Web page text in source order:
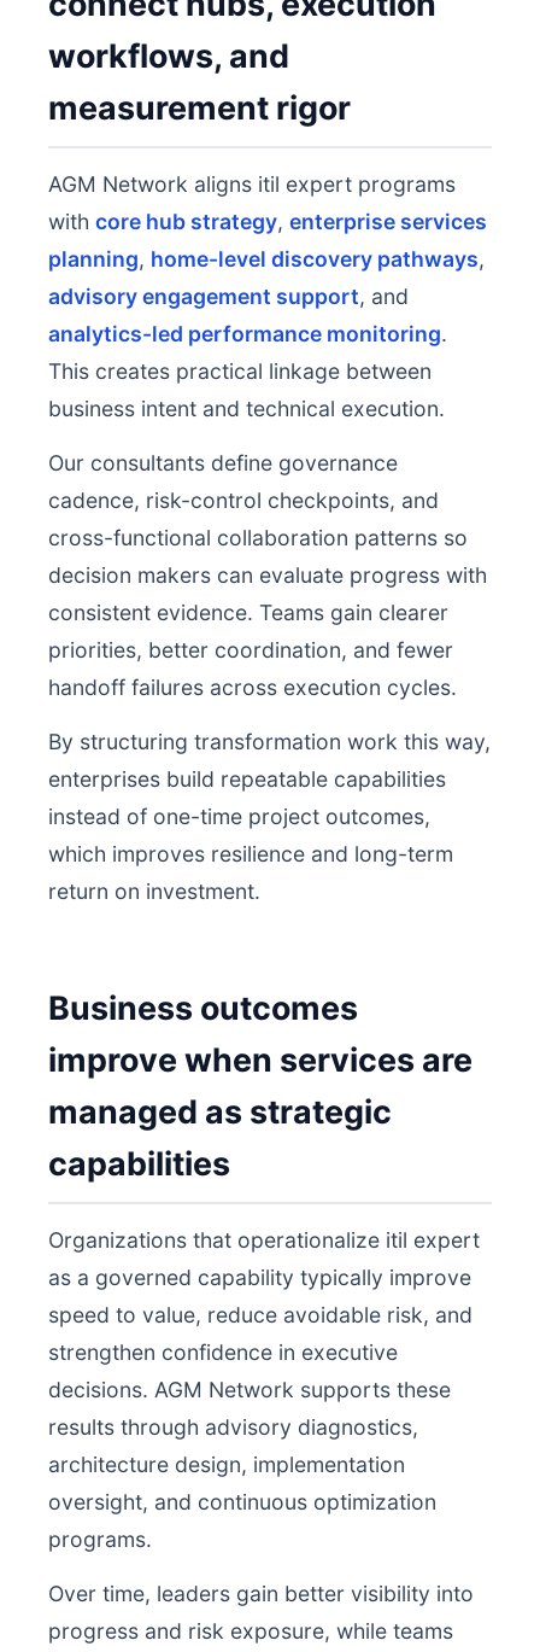
workflows, and
measurement rigor
AGM Network aligns itil expert programs
with core hub strategy, enterprise services
planning, home-level discovery pathways,
advisory engagement support, and
analytics-led performance monitoring.
This creates practical linkage between
business intent and technical execution.
Our consultants define governance
cadence, risk-control checkpoints, and
cross-functional collaboration patterns so
decision makers can evaluate progress with
consistent evidence. Teams gain clearer
priorities, better coordination, and fewer
handoff failures across execution cycles.
By structuring transformation work this way,
enterprises build repeatable capabilities
instead of one-time project outcomes,
which improves resilience and long-term
return on investment.
Business outcomes
improve when services are
managed as strategic
capabilities
Organizations that operationalize itil expert
as a governed capability typically improve
speed to value, reduce avoidable risk, and
strengthen confidence in executive
decisions. AGM Network supports these
results through advisory diagnostics,
architecture design, implementation
oversight, and continuous optimization
programs.
Over time, leaders gain better visibility into
progress and risk exposure, while teams